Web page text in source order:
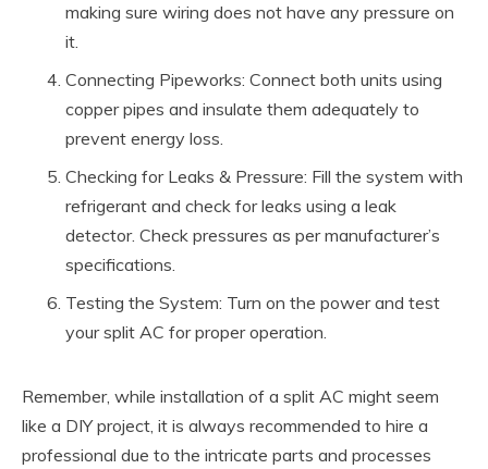
making sure wiring does not have any pressure on
it.
Connecting Pipeworks: Connect both units using
copper pipes and insulate them adequately to
prevent energy loss.
Checking for Leaks & Pressure: Fill the system with
refrigerant and check for leaks using a leak
detector. Check pressures as per manufacturer’s
specifications.
Testing the System: Turn on the power and test
your split AC for proper operation.
Remember, while installation of a split AC might seem
like a DIY project, it is always recommended to hire a
professional due to the intricate parts and processes